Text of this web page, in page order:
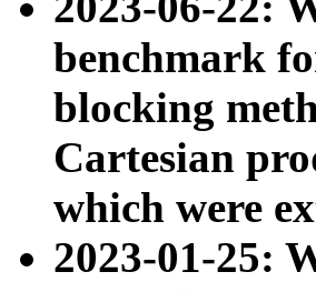
benchmark
blocking
Cartesian
which were
2023-01-25: